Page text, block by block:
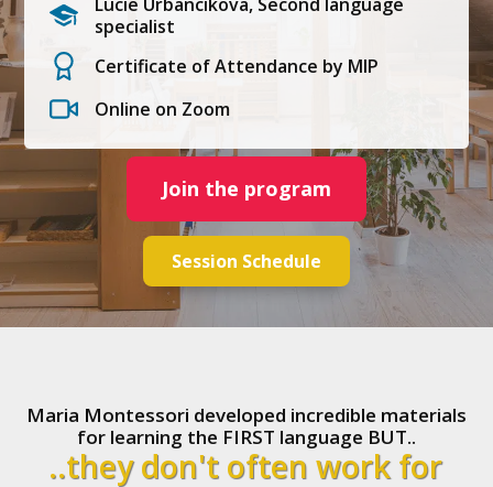
specialist
Certificate of Attendance by MIP
Online on Zoom
Join the program
Session Schedule
Maria Montessori developed incredible materials
for learning the FIRST language BUT..
..they don't often work for